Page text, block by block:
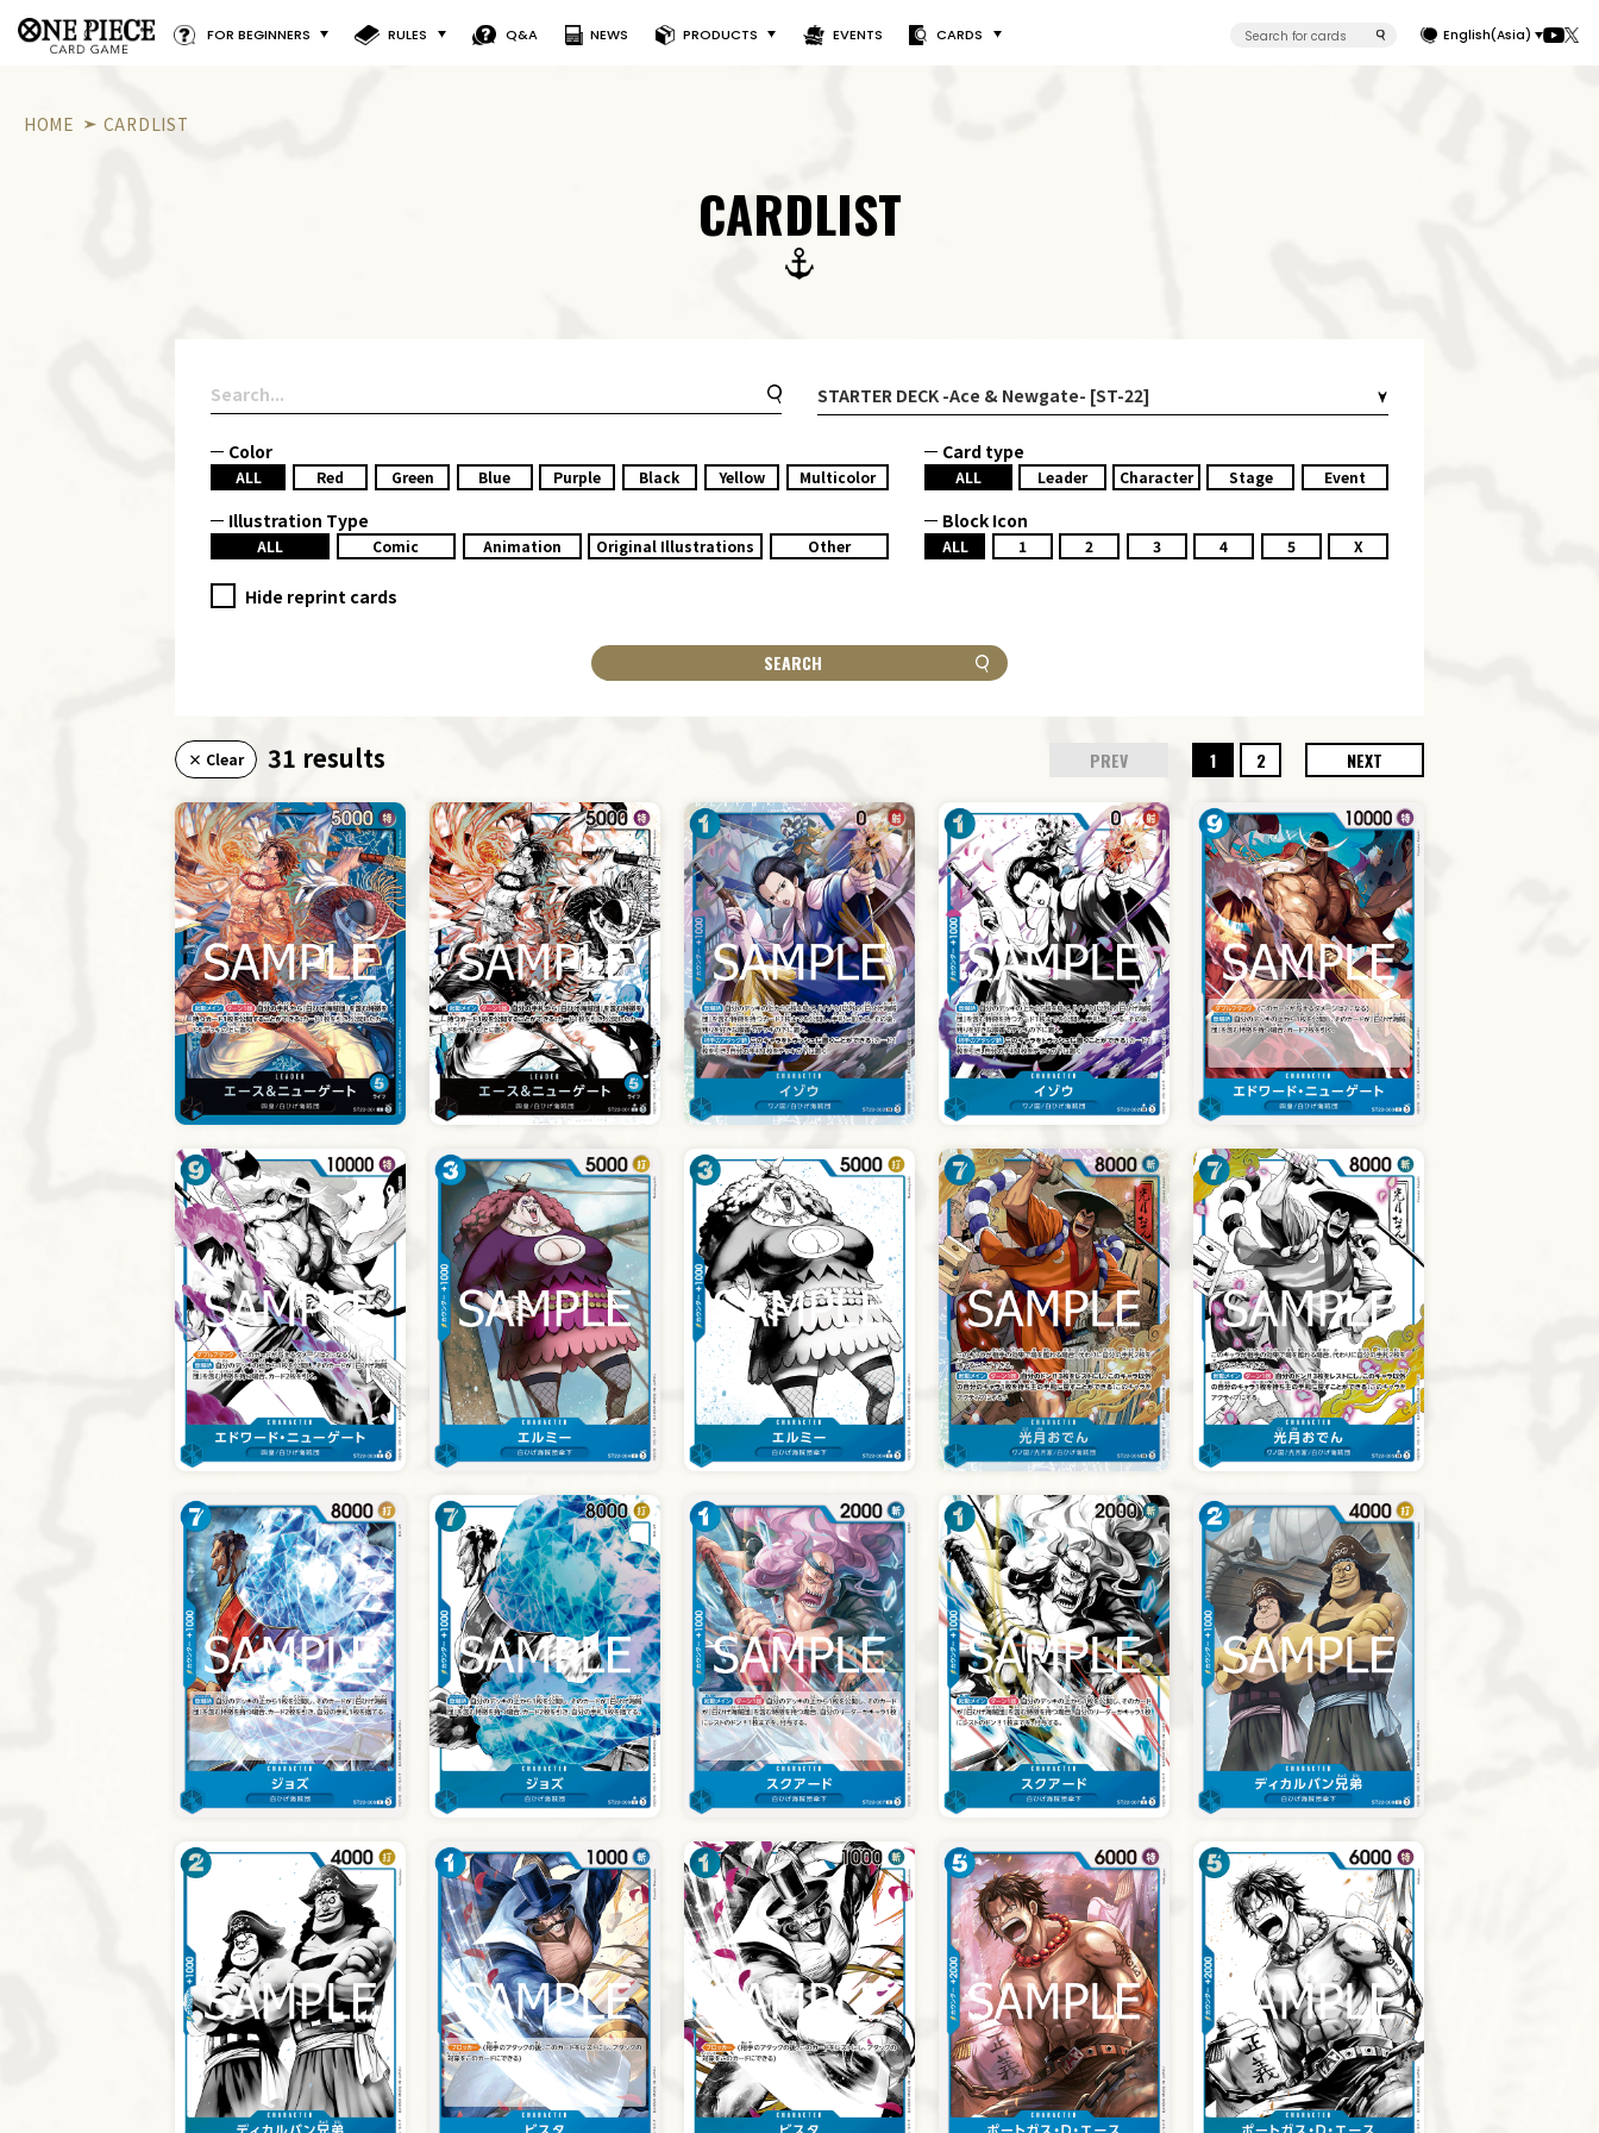
FOR BEGINNERS RULES Q&A NEWS PRODUCTS EVENTS CARDS English(Asia)
HOME CARDLIST
CARDLIST
STARTER DECK-Ace & Newgate- [ST-22]
Color
ALL Red Green Blue Purple Black Yellow Multicolor
Card type
ALL Leader Character Stage Event
Illustration Type
ALL Comic Animation Original Illustrations Other
Block Icon
ALL 1 2 3 4 5 X
Hide reprint cards
SEARCH
× Clear 31 results PREV 1 2 NEXT